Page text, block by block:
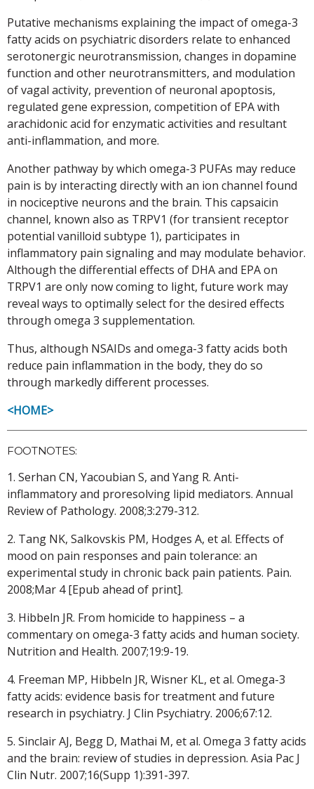
Putative mechanisms explaining the impact of omega-3
fatty acids on psychiatric disorders relate to enhanced
serotonergic neurotransmission, changes in dopamine
function and other neurotransmitters, and modulation
of vagal activity, prevention of neuronal apoptosis,
regulated gene expression, competition of EPA with
arachidonic acid for enzymatic activities and resultant
anti-inflammation, and more.
Another pathway by which omega-3 PUFAs may reduce
pain is by interacting directly with an ion channel found
in nociceptive neurons and the brain. This capsaicin
channel, known also as TRPV1 (for transient receptor
potential vanilloid subtype 1), participates in
inflammatory pain signaling and may modulate behavior.
Although the differential effects of DHA and EPA on
TRPV1 are only now coming to light, future work may
reveal ways to optimally select for the desired effects
through omega 3 supplementation.
Thus, although NSAIDs and omega-3 fatty acids both
reduce pain inflammation in the body, they do so
through markedly different processes.
<HOME>
FOOTNOTES:
1. Serhan CN, Yacoubian S, and Yang R. Anti-
inflammatory and proresolving lipid mediators. Annual
Review of Pathology. 2008;3:279-312.
2. Tang NK, Salkovskis PM, Hodges A, et al. Effects of
mood on pain responses and pain tolerance: an
experimental study in chronic back pain patients. Pain.
2008;Mar 4 [Epub ahead of print].
3. Hibbeln JR. From homicide to happiness – a
commentary on omega-3 fatty acids and human society.
Nutrition and Health. 2007;19:9-19.
4. Freeman MP, Hibbeln JR, Wisner KL, et al. Omega-3
fatty acids: evidence basis for treatment and future
research in psychiatry. J Clin Psychiatry. 2006;67:12.
5. Sinclair AJ, Begg D, Mathai M, et al. Omega 3 fatty acids
and the brain: review of studies in depression. Asia Pac J
Clin Nutr. 2007;16(Supp 1):391-397.